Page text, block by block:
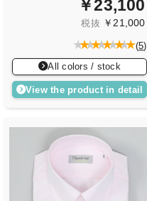
￥23,100
税抜 ￥21,000
(5)
All colors / stock
View the product in detail